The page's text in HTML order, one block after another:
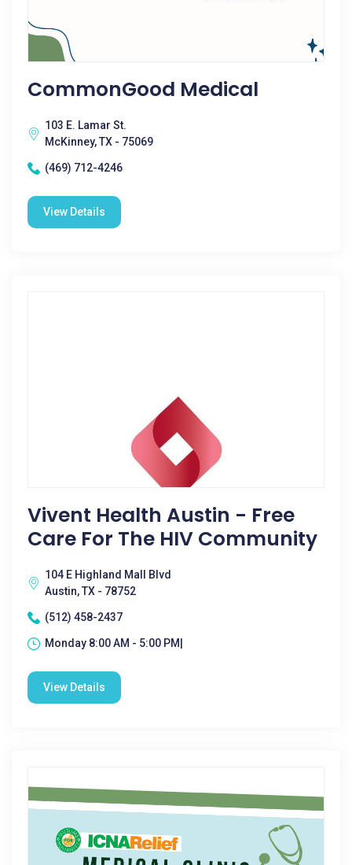
CommonGood Medical
103 E. Lamar St.
McKinney, TX - 75069
(469) 712-4246
View Details
Vivent Health Austin - Free
Care For The HIV Community
104 E Highland Mall Blvd
Austin, TX - 78752
(512) 458-2437
Monday 8:00 AM - 5:00 PM|
View Details